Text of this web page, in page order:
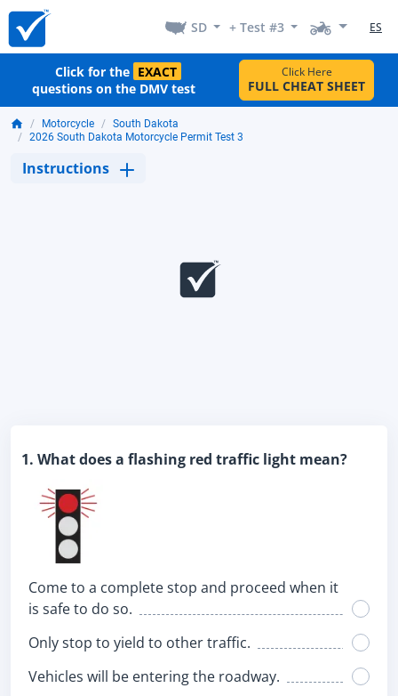
SD + Test #3 ES
Click for the EXACT
questions on the DMV test
Click Here
FULL CHEAT SHEET
Motorcycle
South Dakota
2026 South Dakota Motorcycle Permit Test 3
Instructions
1. What does a flashing red traffic light mean?
Come to a complete stop and proceed when it
is safe to do so.
Only stop to yield to other traffic.
Vehicles will be entering the roadway.